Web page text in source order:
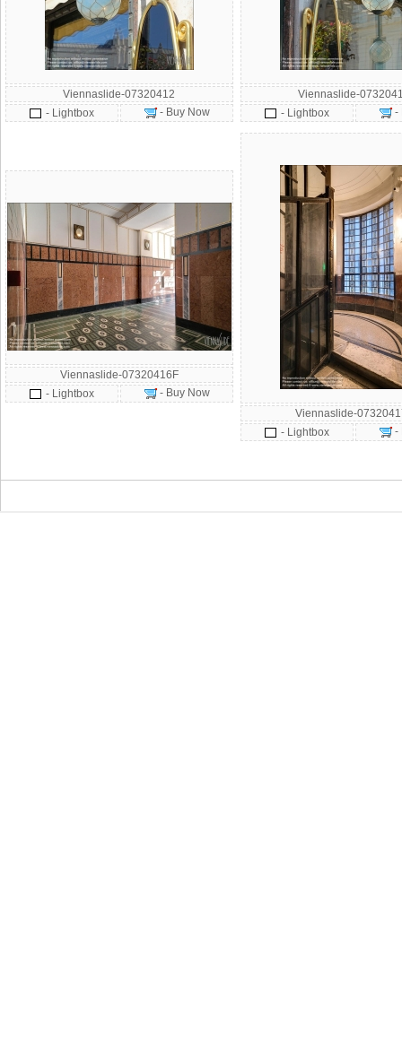
Viennaslide-07320412
- Lightbox
- Buy Now
Viennaslide-
- Lightbox
-
Viennaslide-07320416F
- Lightbox
- Buy Now
Viennaslide-
- Lightbox
-